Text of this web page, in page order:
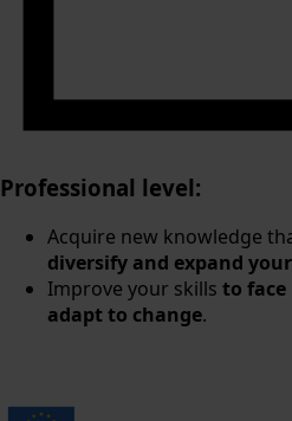
Professional level:
Acquire new knowledge
diversify and expand your
Improve your skills to face
adapt to change.